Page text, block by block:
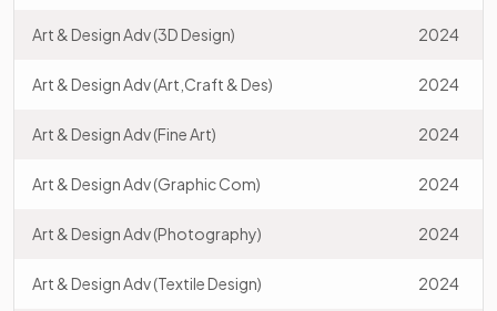
Art & Design Adv (3D Design) 2024
Art & Design Adv (Art,Craft & Des) 2024
Art & Design Adv (Fine Art) 2024
Art & Design Adv (Graphic Com) 2024
Art & Design Adv (Photography) 2024
Art & Design Adv (Textile Design) 2024